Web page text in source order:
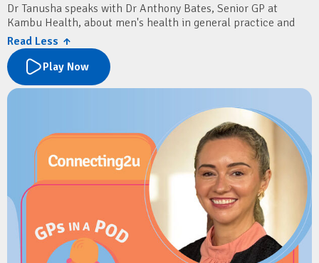
Dr Tanusha speaks with Dr Anthony Bates, Senior GP at
Kambu Health, about men's health in general practice and
delivering culturally safe care for Aboriginal and Torres Strait
Islander communities.
Learn about common men's health presentations, including
sexual health, mental health, prostate cancer screening, and
the importance of routine STI testing and annual health
Read Less ↑
Play Now